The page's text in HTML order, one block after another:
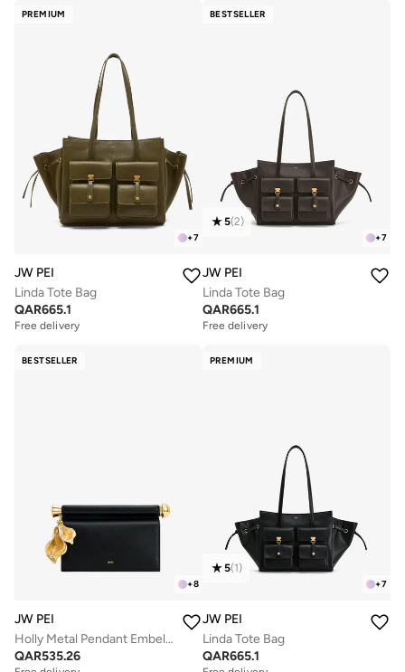
PREMIUM
+7
JW PEI
Linda Tote Bag
QAR665.1
Free delivery
BESTSELLER
+7
5(2)
JW PEI
Linda Tote Bag
QAR665.1
Free delivery
BESTSELLER
+8
JW PEI
Holly Metal Pendant Embellished Clutch
QAR535.26
PREMIUM
+7
5(1)
JW PEI
Linda Tote Bag
QAR665.1